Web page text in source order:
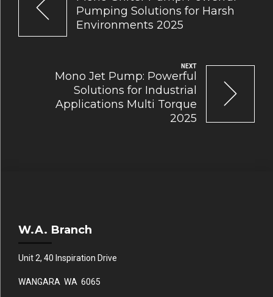
Pumping Solutions for Harsh
Environments 2025
NEXT
Mono Jet Pump: Powerful
Solutions for Industrial
Applications Multi Torque
2025
W.A. Branch
Unit 2, 40 Inspiration Drive
WANGARA WA 6065